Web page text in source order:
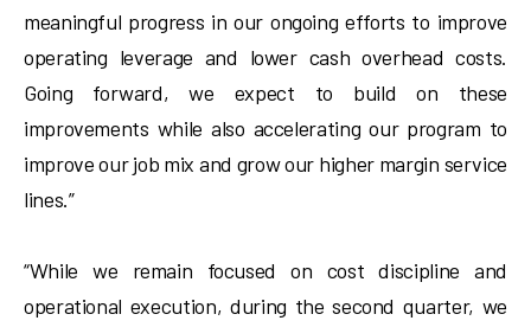
meaningful progress in our ongoing efforts to improve
operating leverage and lower cash overhead costs.
Going forward, we expect to build on these
improvements while also accelerating our program to
improve our job mix and grow our higher margin service
lines.”
“While we remain focused on cost discipline and
operational execution, during the second quarter, we